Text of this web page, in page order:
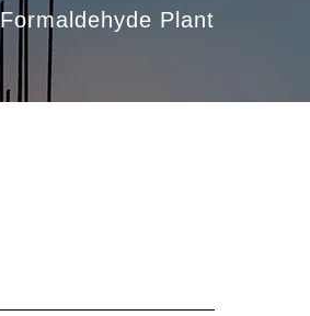
Formaldehyde Plant